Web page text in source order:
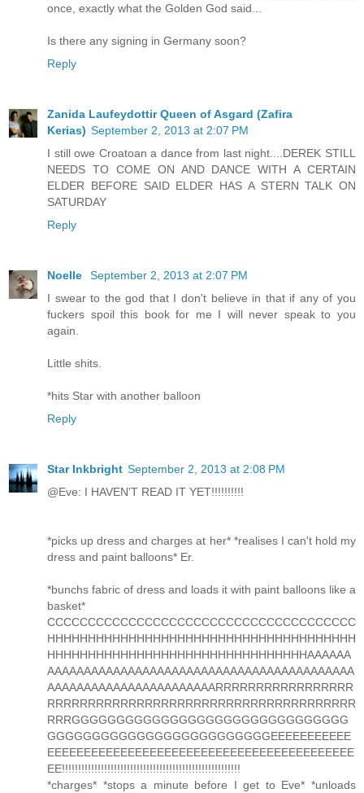
once, exactly what the Golden God said...
Is there any signing in Germany soon?
Reply
Zanida Laufeydottir Queen of Asgard (Zafira
Kerias) September 2, 2013 at 2:07 PM
I still owe Croatoan a dance from last night....DEREK STILL
NEEDS TO COME ON AND DANCE WITH A CERTAIN
ELDER BEFORE SAID ELDER HAS A STERN TALK ON
SATURDAY
Reply
Noelle
September 2, 2013 at 2:07 PM
I swear to the god that I don't believe in that if any of you
fuckers spoil this book for me I will never speak to you
again.
Little shits.
*hits Star with another balloon
Reply
Star Inkbright September 2, 2013 at 2:08 PM
@Eve: I HAVEN'T READ IT YET!!!!!!!!!!
*picks up dress and charges at her* *realises I can't hold my
dress and paint balloons* Er.
*bunchs fabric of dress and loads it with paint balloons like a
basket*
CCCCCCCCCCCCCCCCCCCCCCCCCCCCCCCCCCCCCC
HHHHHHHHHHHHHHHHHHHHHHHHHHHHHHHHHHHHHH
HHHHHHHHHHHHHHHHHHHHHHHHHHHHHHHHAAAAAA
AAAAAAAAAAAAAAAAAAAAAAAAAAAAAAAAAAAAAAAAAA
AAAAAAAAAAAAAAAAAAAAAAARRRRRRRRRRRRRRRRR
RRRRRRRRRRRRRRRRRRRRRRRRRRRRRRRRRRRRRR
RRRGGGGGGGGGGGGGGGGGGGGGGGGGGGGGGG
GGGGGGGGGGGGGGGGGGGGGGGGGEEEEEEEEEEE
EEEEEEEEEEEEEEEEEEEEEEEEEEEEEEEEEEEEEEEEEE
EE!!!!!!!!!!!!!!!!!!!!!!!!!!!!!!!!!!!!!!!!!!!!!!!!!!!!!!!
*charges* *stops a minute before I get to Eve* *unloads